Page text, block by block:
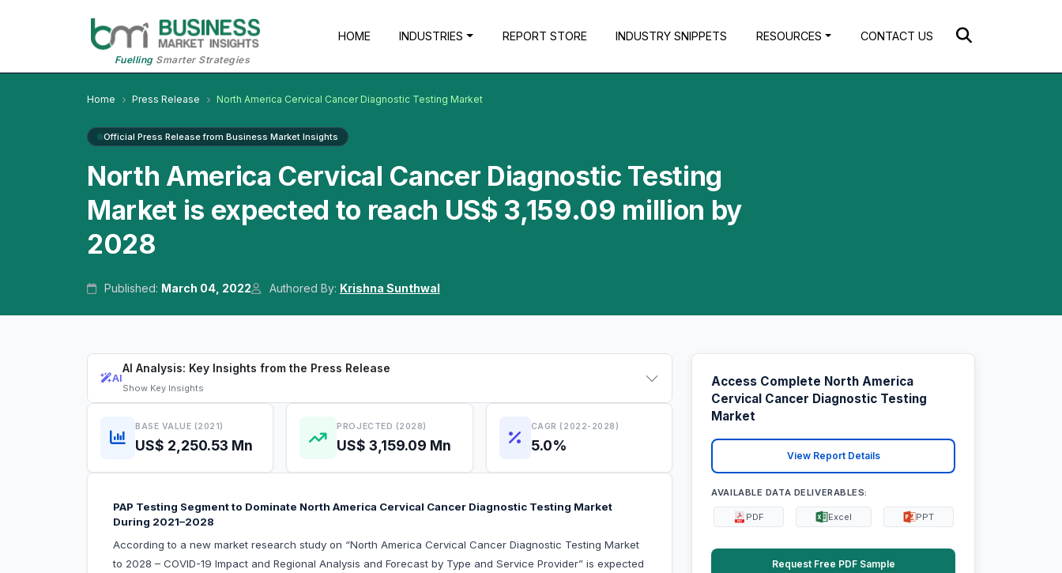
FuellingSmarter Strategies
HOME INDUSTRIES REPORT STORE INDUSTRY SNIPPETS RESOURCES CONTACT US
Home Press Release North America Cervical Cancer Diagnostic Testing Market
Official Press Release from Business Market Insights
North America Cervical Cancer Diagnostic Testing
Market is expected to reach US$ 3,159.09 million by
2028
Published: March 04, 2022 Authored By: Krishna Sunthwal
AI
AI Analysis: Key Insights from the Press Release
Show Key Insights
BASE VALUE (2021)
US$ 2,250.53 Mn
PROJECTED (2028)
US$ 3,159.09 Mn
CAGR (2022-2028)
5.0%
PAP Testing Segment to Dominate North America Cervical Cancer Diagnostic Testing Market
During 2021–2028
According to a new market research study on “North America Cervical Cancer Diagnostic Testing Market
to 2028 – COVID-19 Impact and Regional Analysis and Forecast by Type and Service Provider” is expected
Access Complete North America
Cervical Cancer Diagnostic Testing
Market
View Report Details
AVAILABLE DATA DELIVERABLES:
PDF Excel PPT
Request Free PDF Sample